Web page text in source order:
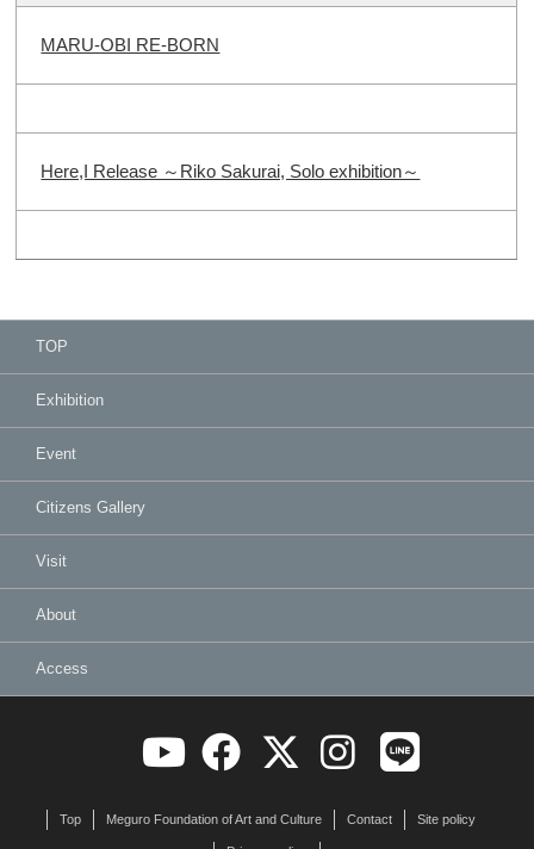
MARU-OBI RE-BORN
Here,I Release ～Riko Sakurai, Solo exhibition～
TOP
Exhibition
Event
Citizens Gallery
Visit
About
Access
Top Meguro Foundation of Art and Culture Contact Site policy